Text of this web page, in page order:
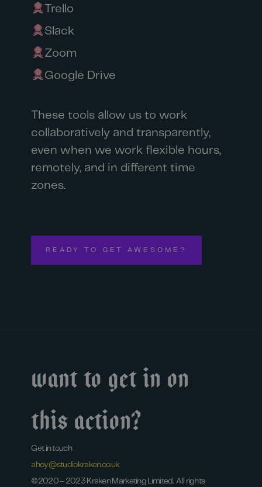
Trello
Slack
Zoom
Google Drive
These tools allow us to work
collaboratively and transparently,
even when we work flexible hours,
remotely, and in different time
zones.
READY TO GET AWESOME?
Want to get in on
this action?
Get in touch
ahoy@studiokraken.co.uk
©2020 – 2023 Kraken Marketing Limited. All rights